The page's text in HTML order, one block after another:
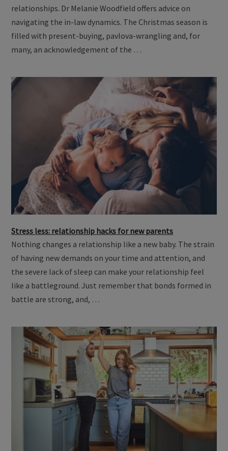
relationships. Dr Melanie Woodfield offers advice on
navigating the in-law dynamics. The Christmas season is
filled with present-buying, pavlova-wrangling and, for
many, an acknowledgement of the …
Stress less: relationship hacks for new parents
Nothing changes a relationship like a new baby. The strain
of having new demands on your time and attention, and
the severe lack of sleep can make your relationship feel
like a battleground. Just remember that bonds formed in
battle are strong, and, …